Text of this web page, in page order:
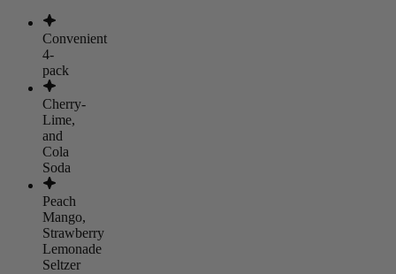
Convenient
4-
pack
Cherry-
Lime,
and
Cola
Soda
Peach
Mango,
Strawberry
Lemonade
Seltzer